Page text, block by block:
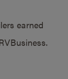
earned